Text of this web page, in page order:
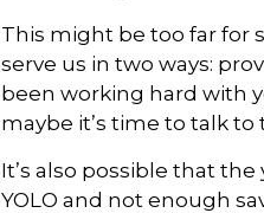
This might be too far for
serve us in two ways:
been working hard with
maybe it’s time to talk
It’s also possible that
YOLO and not enough